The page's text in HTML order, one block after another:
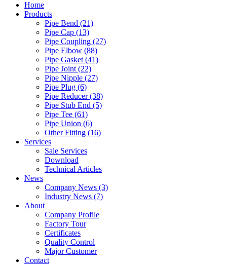
Home
Products
Pipe Bend (21)
Pipe Cap (13)
Pipe Coupling (27)
Pipe Elbow (88)
Pipe Gasket (41)
Pipe Joint (22)
Pipe Nipple (27)
Pipe Plug (6)
Pipe Reducer (38)
Pipe Stub End (5)
Pipe Tee (61)
Pipe Union (6)
Other Fitting (16)
Services
Sale Services
Download
Technical Articles
News
Company News (3)
Industry News (7)
About
Company Profile
Factory Tour
Certificates
Quality Control
Major Customer
Contact